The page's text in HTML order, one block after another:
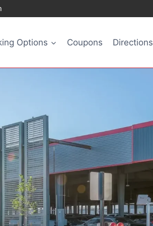
Options Coupons Directions